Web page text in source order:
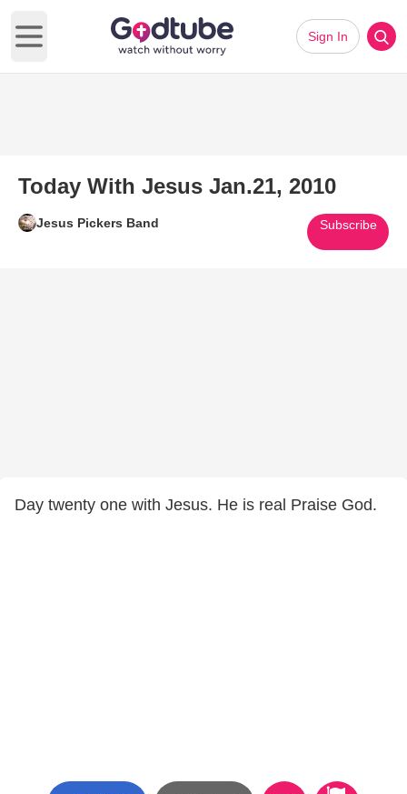
Open main menu
Sign In
Today With Jesus Jan.21, 2010
Jesus Pickers Band Subscribe
Day twenty one with Jesus. He is real Praise God.